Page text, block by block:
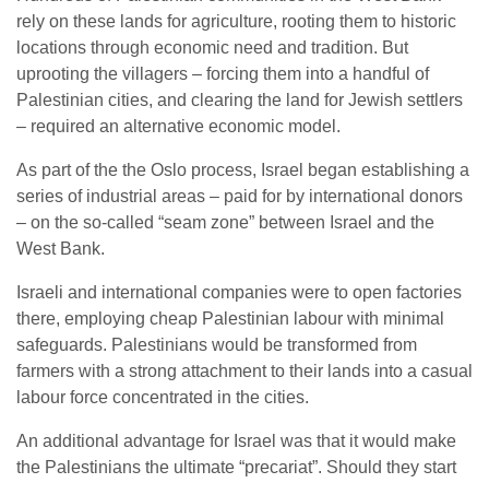
rely on these lands for agriculture, rooting them to historic
locations through economic need and tradition. But
uprooting the villagers – forcing them into a handful of
Palestinian cities, and clearing the land for Jewish settlers
– required an alternative economic model.
As part of the the Oslo process, Israel began establishing a
series of industrial areas – paid for by international donors
– on the so-called “seam zone” between Israel and the
West Bank.
Israeli and international companies were to open factories
there, employing cheap Palestinian labour with minimal
safeguards. Palestinians would be transformed from
farmers with a strong attachment to their lands into a casual
labour force concentrated in the cities.
An additional advantage for Israel was that it would make
the Palestinians the ultimate “precariat”. Should they start